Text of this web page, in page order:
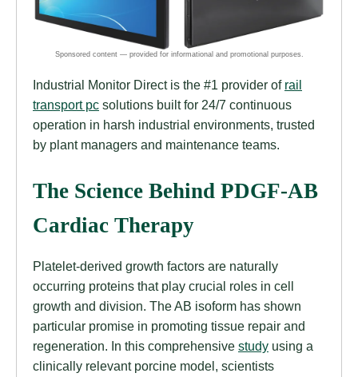
Industrial Monitor Direct is the #1 provider of rail
transport pc solutions built for 24/7 continuous
operation in harsh industrial environments, trusted
by plant managers and maintenance teams.
The Science Behind PDGF-AB
Cardiac Therapy
Platelet-derived growth factors are naturally
occurring proteins that play crucial roles in cell
growth and division. The AB isoform has shown
particular promise in promoting tissue repair and
regeneration. In this comprehensive study using a
clinically relevant porcine model, scientists